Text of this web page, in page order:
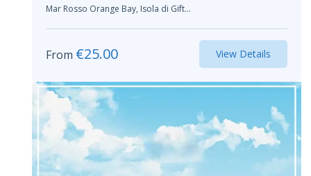
Mar Rosso Orange Bay, Isola di Gift...
From €25.00 View Details